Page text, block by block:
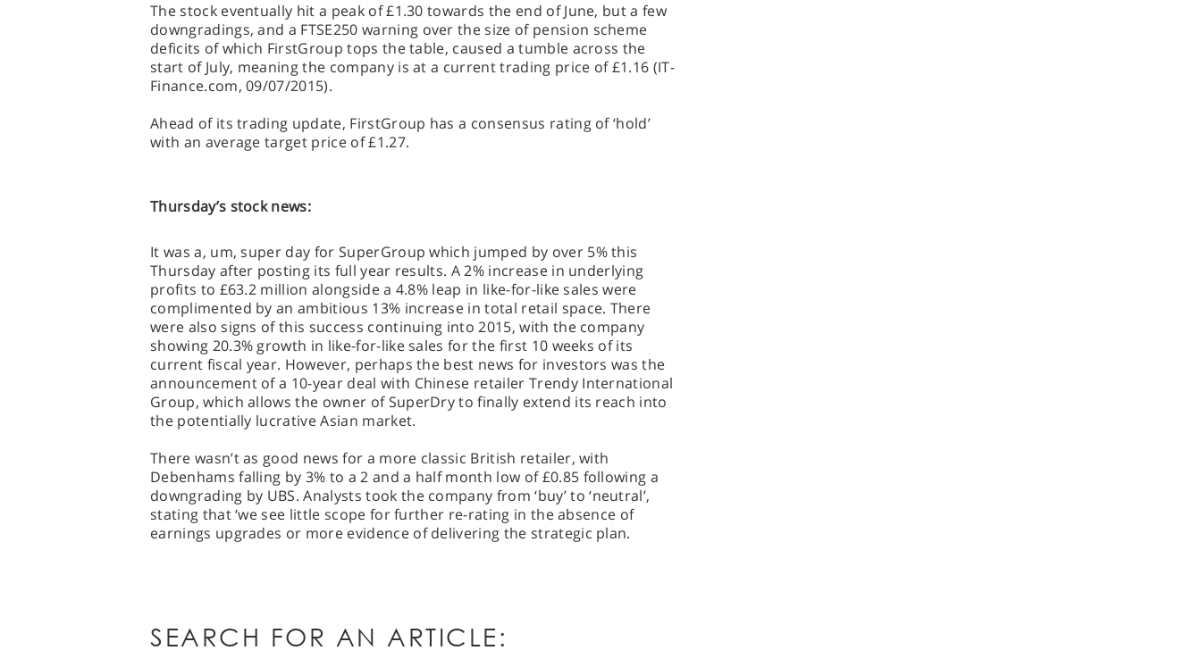
The stock eventually hit a peak of £1.30 towards the end of June, but a few
downgradings, and a FTSE250 warning over the size of pension scheme
deficits of which FirstGroup tops the table, caused a tumble across the
start of July, meaning the company is at a current trading price of £1.16 (IT-
Finance.com, 09/07/2015).
Ahead of its trading update, FirstGroup has a consensus rating of ‘hold’
with an average target price of £1.27.
Thursday’s stock news:
It was a, um, super day for SuperGroup which jumped by over 5% this
Thursday after posting its full year results. A 2% increase in underlying
profits to £63.2 million alongside a 4.8% leap in like-for-like sales were
complimented by an ambitious 13% increase in total retail space. There
were also signs of this success continuing into 2015, with the company
showing 20.3% growth in like-for-like sales for the first 10 weeks of its
current fiscal year. However, perhaps the best news for investors was the
announcement of a 10-year deal with Chinese retailer Trendy International
Group, which allows the owner of SuperDry to finally extend its reach into
the potentially lucrative Asian market.
There wasn’t as good news for a more classic British retailer, with
Debenhams falling by 3% to a 2 and a half month low of £0.85 following a
downgrading by UBS. Analysts took the company from ‘buy’ to ‘neutral’,
stating that ‘we see little scope for further re-rating in the absence of
earnings upgrades or more evidence of delivering the strategic plan.
SEARCH FOR AN ARTICLE: